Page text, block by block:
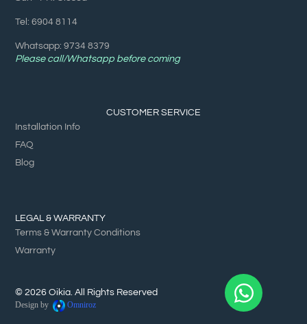
Tel: 6904 8114
Whatsapp: 9734 8379
Please call/Whatsapp before coming
CUSTOMER SERVICE
Installation Info
FAQ
Blog
LEGAL & WARRANTY
Terms & Warranty Conditions
Warranty
© 2026 Oikia. All Rights Reserved
Design by
Omniroz